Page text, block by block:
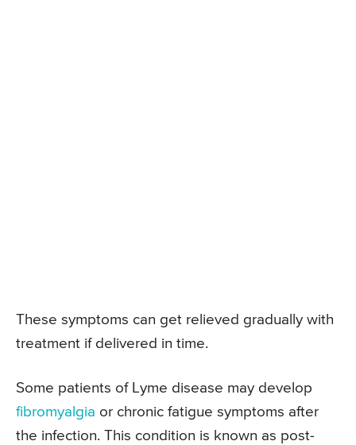
These symptoms can get relieved gradually with
treatment if delivered in time.
Some patients of Lyme disease may develop
fibromyalgia or chronic fatigue symptoms after
the infection. This condition is known as post-